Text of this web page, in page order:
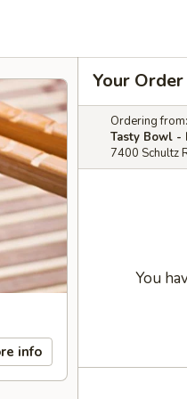
info
Your Order
Ordering from:
Tasty Bowl -
7400 Schultz
You